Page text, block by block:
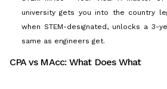
university gets you into the country
when STEM-designated, unlocks a 3-
same as engineers get.
CPA vs MAcc: What Does What